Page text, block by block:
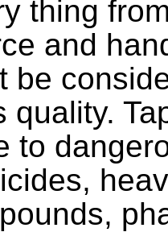
thing
and
be
quality.
to